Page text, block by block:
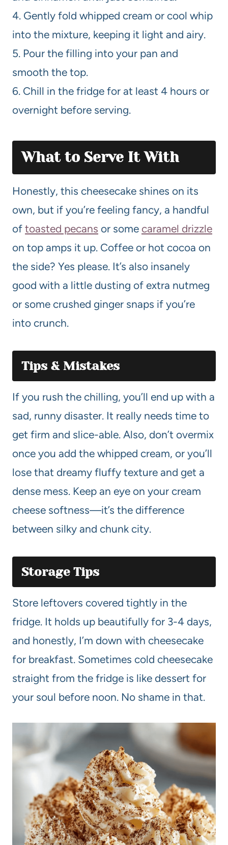
4. Gently fold whipped cream or cool whip
into the mixture, keeping it light and airy.
5. Pour the filling into your pan and
smooth the top.
6. Chill in the fridge for at least 4 hours or
overnight before serving.
What to Serve It With
Honestly, this cheesecake shines on its
own, but if you’re feeling fancy, a handful
of toasted pecans or some caramel drizzle
on top amps it up. Coffee or hot cocoa on
the side? Yes please. It’s also insanely
good with a little dusting of extra nutmeg
or some crushed ginger snaps if you’re
into crunch.
Tips & Mistakes
If you rush the chilling, you’ll end up with a
sad, runny disaster. It really needs time to
get firm and slice-able. Also, don’t overmix
once you add the whipped cream, or you’ll
lose that dreamy fluffy texture and get a
dense mess. Keep an eye on your cream
cheese softness—it’s the difference
between silky and chunk city.
Storage Tips
Store leftovers covered tightly in the
fridge. It holds up beautifully for 3-4 days,
and honestly, I’m down with cheesecake
for breakfast. Sometimes cold cheesecake
straight from the fridge is like dessert for
your soul before noon. No shame in that.